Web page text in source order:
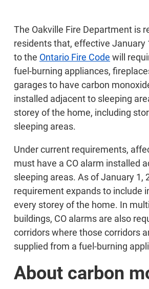
The Oakville Fire Department is
residents that, effective January
to the Ontario Fire Code will
fuel-burning appliances,
garages to have carbon
installed adjacent to sleeping
storey of the home, including
sleeping areas.
Under current requirements,
must have a CO alarm installed
sleeping areas. As of January 1,
requirement expands to include
every storey of the home. In
buildings, CO alarms are also
corridors where those corridors
supplied from a fuel-burning
About carbon